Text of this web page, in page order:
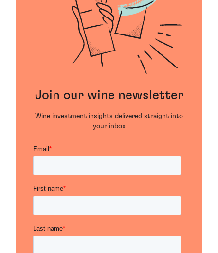
Join our wine newsletter
Wine investment insights delivered straight into
your inbox